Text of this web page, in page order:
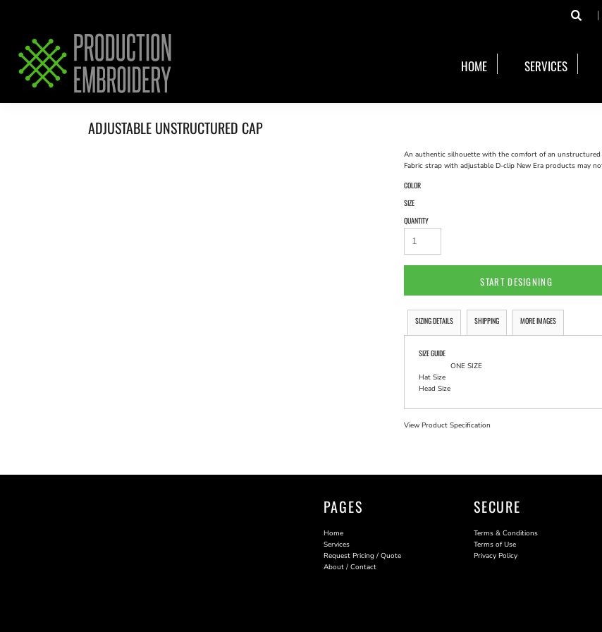
HOME SERVICES
ADJUSTABLE UNSTRUCTURED CAP
An authentic silhouette with the comfort of an
Fabric strap with adjustable D-clip New Era products may
COLOR
SIZE
QUANTITY
START DESIGNING
SIZING DETAILS SHIPPING MORE IMAGES
SIZE GUIDE
ONE SIZE
Hat Size
Head Size
View Product Specification
PAGES
Home
Services
Request Pricing / Quote
About / Contact
SECURE
Terms & Conditions
Terms of Use
Privacy Policy
SERVICES
REQUEST PRICING / QUOTE
ABOUT / CONTACT
LOGIN